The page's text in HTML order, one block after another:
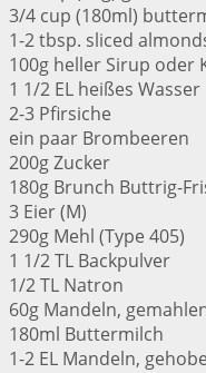
3/4 cup (180ml)
1-2 tbsp. sliced
100g heller Sirup oder
1 1/2 EL heißes Wasser
2-3 Pfirsiche
ein paar Brombeeren
200g Zucker
180g Brunch Buttrig-
3 Eier (M)
290g Mehl (Type 405)
1 1/2 TL Backpulver
1/2 TL Natron
60g Mandeln,
180ml Buttermilch
1-2 EL Mandeln,